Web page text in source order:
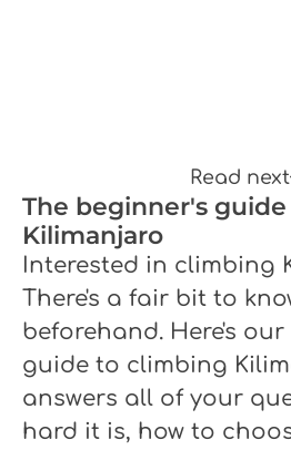
Read next
The beginner's
Kilimanjaro
Interested in climbing
There's a fair bit to
beforehand. Here's
guide to climbing
answers all of your
hard it is, how to